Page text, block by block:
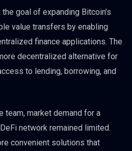
goal of expanding Bitcoin’s
value transfers by enabling
finance applications. The
decentralized alternative for
to lending, borrowing, and
team, market demand for a
network remained limited.
convenient solutions that